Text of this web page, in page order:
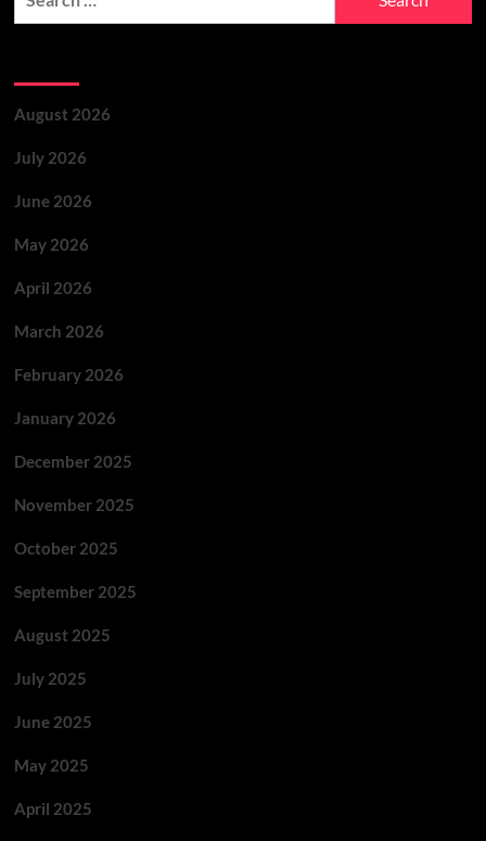
August 2026
July 2026
June 2026
May 2026
April 2026
March 2026
February 2026
January 2026
December 2025
November 2025
October 2025
September 2025
August 2025
July 2025
June 2025
May 2025
April 2025